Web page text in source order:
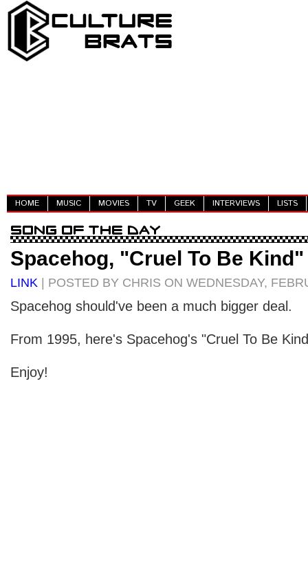
HOME MUSIC MOVIES TV GEEK INTERVIEWS LISTS
Spacehog, "Cruel To Be Kind"
LINK | POSTED BY CHRIS ON WEDNESDAY,
Spacehog should've been a much bigger deal.
From 1995, here's Spacehog's "Cruel To Be
Enjoy!